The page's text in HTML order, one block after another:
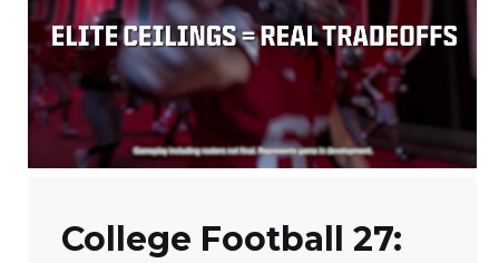
College Football 27: